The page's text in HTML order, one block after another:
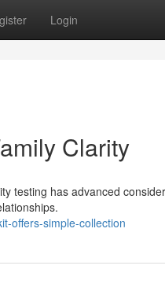
Login
Clarity
testing has advanced
offers-simple-collection